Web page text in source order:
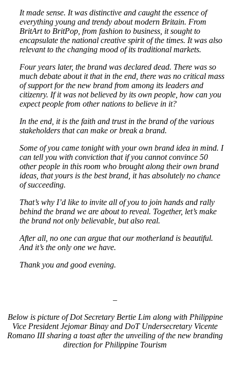
It made sense. It was distinctive and caught the essence of
everything young and trendy about modern Britain. From
BritArt to BritPop, from fashion to business, it sought to
encapsulate the national creative spirit of the times. It was also
relevant to the changing mood of its traditional markets.
Four years later, the brand was declared dead. There was so
much debate about it that in the end, there was no critical mass
of support for the new brand from among its leaders and
citizenry. If it was not believed by its own people, how can you
expect people from other nations to believe in it?
In the end, it is the faith and trust in the brand of the various
stakeholders that can make or break a brand.
Some of you came tonight with your own brand idea in mind. I
can tell you with conviction that if you cannot convince 50
other people in this room who brought along their own brand
ideas, that yours is the best brand, it has absolutely no chance
of succeeding.
That’s why I’d like to invite all of you to join hands and rally
behind the brand we are about to reveal. Together, let’s make
the brand not only believable, but also real.
After all, no one can argue that our motherland is beautiful.
And it’s the only one we have.
Thank you and good evening.
–
Below is picture of Dot Secretary Bertie Lim along with Philippine
Vice President Jejomar Binay and DoT Undersecretary Vicente
Romano III sharing a toast after the unveiling of the new branding
direction for Philippine Tourism